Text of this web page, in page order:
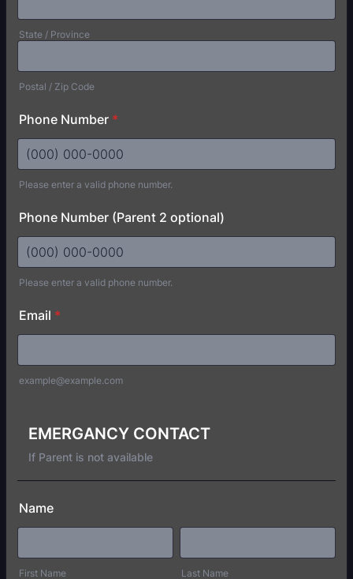
State / Province
Postal / Zip Code
Phone Number *
Please enter a valid phone number.
Phone Number (Parent 2 optional)
Please enter a valid phone number.
Email *
example@example.com
EMERGANCY CONTACT
If Parent is not available
Name
First Name Last Name